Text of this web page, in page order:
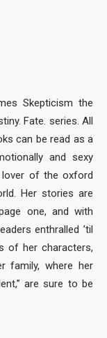
Skepticism the
Fate. series. All
can be read as a
and sexy
lover of the oxford
Her stories are
one, and with
enthralled ’til
of her characters,
family, where her
are sure to be